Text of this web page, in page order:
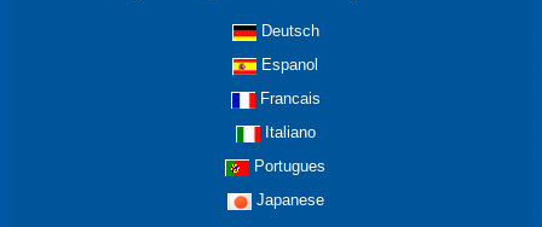
Deutsch
Espanol
Francais
Italiano
Portugues
Japanese